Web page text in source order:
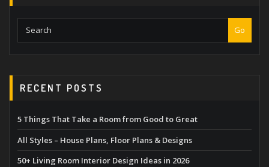
Go
RECENT POSTS
5 Things That Take a Room from Good to Great
All Styles – House Plans, Floor Plans & Designs
50+ Living Room Interior Design Ideas in 2026